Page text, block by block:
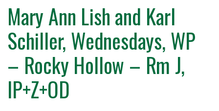
Mary Ann Lish and Karl
Schiller, Wednesdays, WP
– Rocky Hollow – Rm J,
IP+Z+OD